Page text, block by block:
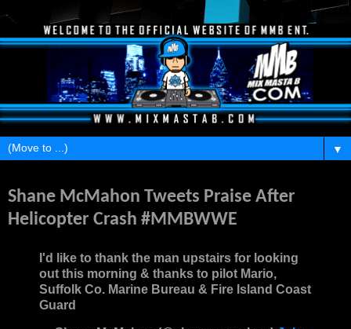
▼
Shane McMahon Tweets Praise After
Helicopter Crash #MMBWWE
I'd like to thank the man upstairs for looking
out this morning & thanks to pilot Mario,
Suffolk Co. Marine Bureau & Fire Island Coast
Guard